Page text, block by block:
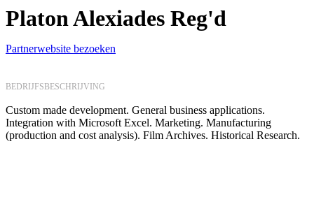
Platon Alexiades Reg'd
Partnerwebsite bezoeken
BEDRIJFSBESCHRIJVING
Custom made development. General business applications.
Integration with Microsoft Excel. Marketing. Manufacturing
(production and cost analysis). Film Archives. Historical Research.